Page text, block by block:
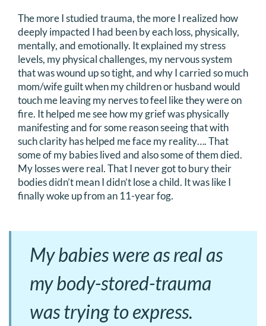
The more I studied trauma, the more I realized how
deeply impacted I had been by each loss, physically,
mentally, and emotionally. It explained my stress
levels, my physical challenges, my nervous system
that was wound up so tight, and why I carried so much
mom/wife guilt when my children or husband would
touch me leaving my nerves to feel like they were on
fire. It helped me see how my grief was physically
manifesting and for some reason seeing that with
such clarity has helped me face my reality…. That
some of my babies lived and also some of them died.
My losses were real. That I never got to bury their
bodies didn’t mean I didn’t lose a child. It was like I
finally woke up from an 11-year fog.
My babies were as real as
my body-stored-trauma
was trying to express.